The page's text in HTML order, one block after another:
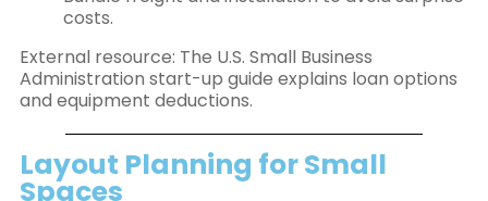
costs.
External resource: The U.S. Small Business
Administration start-up guide explains loan options
and equipment deductions.
Layout Planning for Small
Spaces